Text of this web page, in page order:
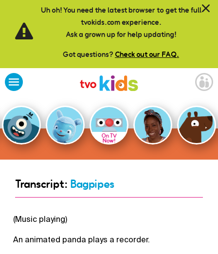
Uh oh! You need the latest browser to get the full
tvokids.com experience.
Ask a grown up for help updating!
Got questions? Check out our FAQ.
Skip to main content
On TV
Now!
Transcript: Bagpipes
(Music playing)
An animated panda plays a recorder.